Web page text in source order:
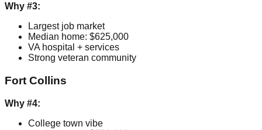
Why #3:
Largest job market
Median home: $625,000
VA hospital + services
Strong veteran community
Fort Collins
Why #4:
College town vibe